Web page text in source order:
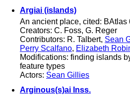
Argiai (islands)
An ancient place, cited: BAtlas
Creators: C. Foss, G. Reger
Contributors: R. Talbert, Sean
Perry Scalfano, Elizabeth
Modifications: finding islands
feature types
Actors: Sean Gillies
Arginous(s)ai Inss.